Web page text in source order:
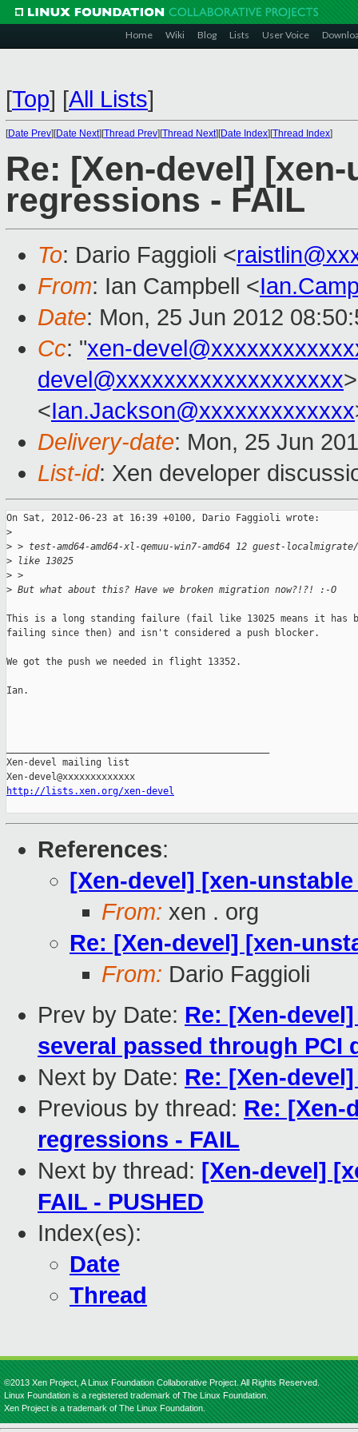
Home Wiki Blog Lists User Voice
[Top] [All Lists]
[Date Prev][Date Next][Thread Prev][Thread Next][Date Index][Thread Index]
Re: [Xen-devel]
regressions - FAIL
To: Dario Faggioli <
From: Ian Campbell <
Date: Mon, 25 Jun 2012
Cc: "xen-
devel@xxxxxxxxxxxxxxxxxxx
<Ian.Jackson@xxxxxxxxxxxxx
Delivery-date: Mon, 25 Jun
List-id: Xen developer
On Sat, 2012-06-23 at 16:39 +0100, Dario Faggioli wrote:
>
> > test-amd64-amd64-xl-qemuu-win7-amd64 12 guest-
> like 13025
> >
> But what about this? Have we broken migration now?!?! :-O
This is a long standing failure (fail like 13025 means it has
failing since then) and isn't considered a push blocker.
We got the push we needed in flight 13352.
Ian.
Xen-devel mailing list
http://lists.xen.org/xen-devel
References:
[Xen-devel] [xen-
From: xen . org
Re: [Xen-devel] [xen-
From: Dario Faggioli
Prev by Date: Re: [Xen-
several passed through PCI
Next by Date: Re: [Xen-
Previous by thread: Re: [Xen-
regressions - FAIL
Next by thread: [Xen-devel]
FAIL - PUSHED
Index(es):
Date
Thread
©2013 Xen Project, A Linux Foundation Collaborative Project. All Rights Reserved.
Linux Foundation is a registered trademark of The Linux Foundation.
Xen Project is a trademark of The Linux Foundation.